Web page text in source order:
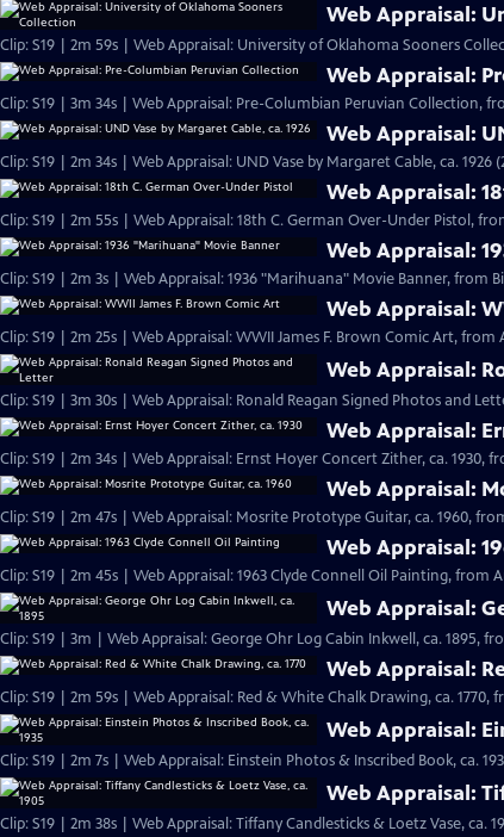
Web Appraisal:
Clip: S19 | 2m 59s | Web Appraisal: University of Oklahoma Sooners
Web Appraisal:
Clip: S19 | 3m 34s | Web Appraisal: Pre-Columbian Peruvian Collection,
Web Appraisal:
Clip: S19 | 2m 34s | Web Appraisal: UND Vase by Margaret Cable, ca. 1926
Web Appraisal:
Clip: S19 | 2m 55s | Web Appraisal: 18th C. German Over-Under Pistol,
Web Appraisal:
Clip: S19 | 2m 3s | Web Appraisal: 1936 "Marihuana" Movie Banner, from
Web Appraisal:
Clip: S19 | 2m 25s | Web Appraisal: WWII James F. Brown Comic Art, from
Web Appraisal:
Clip: S19 | 3m 30s | Web Appraisal: Ronald Reagan Signed Photos and
Web Appraisal:
Clip: S19 | 2m 34s | Web Appraisal: Ernst Hoyer Concert Zither, ca. 1930,
Web Appraisal:
Clip: S19 | 2m 47s | Web Appraisal: Mosrite Prototype Guitar, ca. 1960,
Web Appraisal:
Clip: S19 | 2m 45s | Web Appraisal: 1963 Clyde Connell Oil Painting, from
Web Appraisal:
Clip: S19 | 3m | Web Appraisal: George Ohr Log Cabin Inkwell, ca. 1895,
Web Appraisal:
Clip: S19 | 2m 59s | Web Appraisal: Red & White Chalk Drawing, ca. 1770,
Web Appraisal:
Clip: S19 | 2m 7s | Web Appraisal: Einstein Photos & Inscribed Book, ca.
Web Appraisal:
Clip: S19 | 2m 38s | Web Appraisal: Tiffany Candlesticks & Loetz Vase, ca.